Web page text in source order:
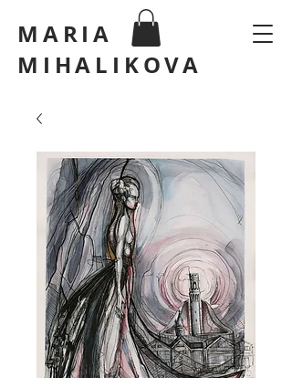
MARIA
MIHALIKOVA